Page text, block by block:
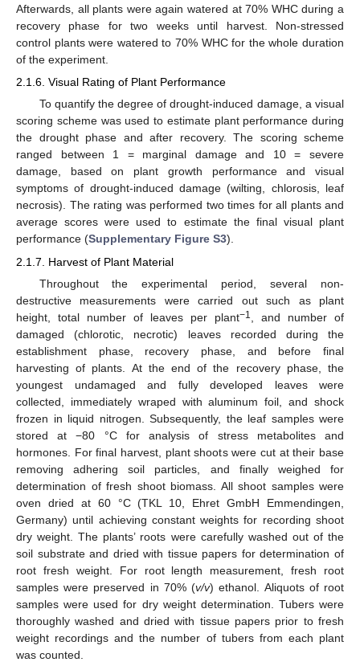
Afterwards, all plants were again watered at 70% WHC during a
recovery phase for two weeks until harvest. Non-stressed
control plants were watered to 70% WHC for the whole duration
of the experiment.
2.1.6. Visual Rating of Plant Performance
To quantify the degree of drought-induced damage, a visual
scoring scheme was used to estimate plant performance during
the drought phase and after recovery. The scoring scheme
ranged between 1 = marginal damage and 10 = severe
damage, based on plant growth performance and visual
symptoms of drought-induced damage (wilting, chlorosis, leaf
necrosis). The rating was performed two times for all plants and
average scores were used to estimate the final visual plant
performance (Supplementary Figure S3).
2.1.7. Harvest of Plant Material
Throughout the experimental period, several non-
destructive measurements were carried out such as plant
height, total number of leaves per plant−1
, and number of
damaged (chlorotic, necrotic) leaves recorded during the
establishment phase, recovery phase, and before final
harvesting of plants. At the end of the recovery phase, the
youngest undamaged and fully developed leaves were
collected, immediately wraped with aluminum foil, and shock
frozen in liquid nitrogen. Subsequently, the leaf samples were
stored at −80 °C for analysis of stress metabolites and
hormones. For final harvest, plant shoots were cut at their base
removing adhering soil particles, and finally weighed for
determination of fresh shoot biomass. All shoot samples were
oven dried at 60 °C (TKL 10, Ehret GmbH Emmendingen,
Germany) until achieving constant weights for recording shoot
dry weight. The plants’ roots were carefully washed out of the
soil substrate and dried with tissue papers for determination of
root fresh weight. For root length measurement, fresh root
samples were preserved in 70% (v/v) ethanol. Aliquots of root
samples were used for dry weight determination. Tubers were
thoroughly washed and dried with tissue papers prior to fresh
weight recordings and the number of tubers from each plant
was counted.